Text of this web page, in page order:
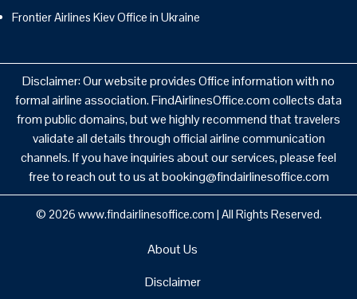
Frontier Airlines Kiev Office in Ukraine
Disclaimer: Our website provides Office information with no
formal airline association. FindAirlinesOffice.com collects data
from public domains, but we highly recommend that travelers
validate all details through official airline communication
channels. If you have inquiries about our services, please feel
free to reach out to us at booking@findairlinesoffice.com
© 2026 www.findairlinesoffice.com | All Rights Reserved.
About Us
Disclaimer